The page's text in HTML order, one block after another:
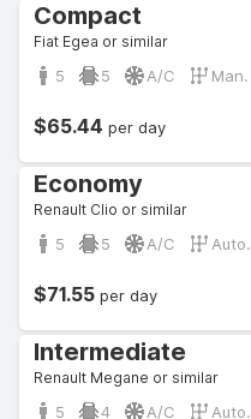
Compact
Fiat Egea or similar
5 5 A/C Man.
$65.44 per day
Economy
Renault Clio or similar
5 5 A/C Auto.
$71.55 per day
Intermediate
Renault Megane or similar
5 4 A/C Auto.